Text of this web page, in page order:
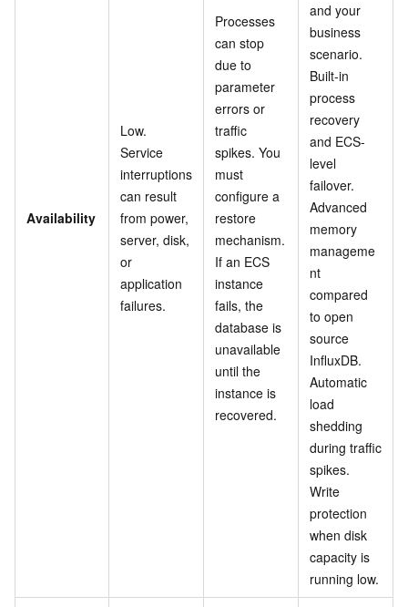
Availability
Low.
Service
interruptions
can result
from power,
server, disk,
or
application
failures.
Processes
can stop
due to
parameter
errors or
traffic
spikes. You
must
configure a
restore
mechanism.
If an ECS
instance
fails, the
database is
unavailable
until the
instance is
recovered.
and your
business
scenario.
Built-in
process
recovery
and ECS-
level
failover.
Advanced
memory
manageme
nt
compared
to open
source
InfluxDB.
Automatic
load
shedding
during traffic
spikes.
Write
protection
when disk
capacity is
running low.